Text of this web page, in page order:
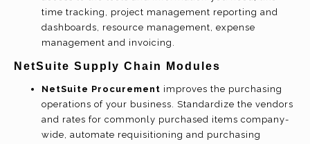
time tracking, project management reporting and
dashboards, resource management, expense
management and invoicing.
NetSuite Supply Chain Modules
NetSuite Procurement improves the purchasing
operations of your business. Standardize the vendors
and rates for commonly purchased items company-
wide, automate requisitioning and purchasing